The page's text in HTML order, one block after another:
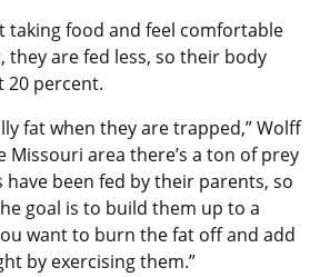
taking food and feel comfortable
they are fed less, so their body
20 percent.
fat when they are trapped,” Wolff
Missouri area there’s a ton of prey
been fed by their parents, so
goal is to build them up to a
want to burn the fat off and add
by exercising them.”